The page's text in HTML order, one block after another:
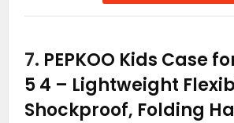
7. PEPKOO Kids Case
5 4 – Lightweight
Shockproof, Folding